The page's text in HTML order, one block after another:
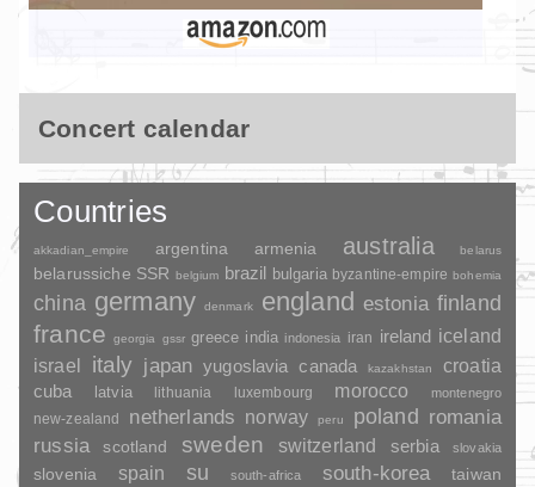
Concert calendar
Countries
akkadian_empire argentina armenia australia belarus
belarussiche SSR belgium brazil bulgaria byzantine-empire bohemia
china germany denmark england estonia finland
france georgia gssr greece india indonesia iran ireland iceland
israel
italy japan yugoslavia canada kazakhstan croatia
cuba latvia lithuania luxembourg morocco montenegro
new-zealand netherlands norway peru poland romania
russia scotland sweden switzerland serbia slovakia
slovenia spain su south-africa south-korea taiwan